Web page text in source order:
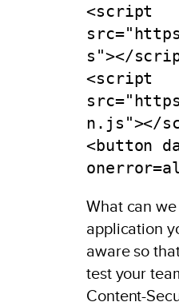
<script
s"></
<script
n.js"></
<button
What can
application
aware so
test your
Content-